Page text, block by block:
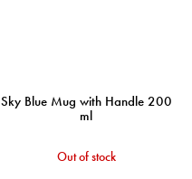
Sky Blue Mug with Handle 200
ml
Out of stock